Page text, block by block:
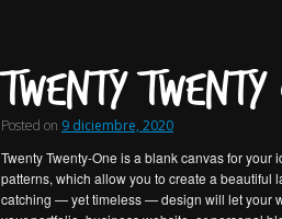
Twenty Twenty
Posted on 9 diciembre, 2020
Twenty Twenty-One is a blank canvas for
patterns, which allow you to create a beautiful
catching — yet timeless — design will let your